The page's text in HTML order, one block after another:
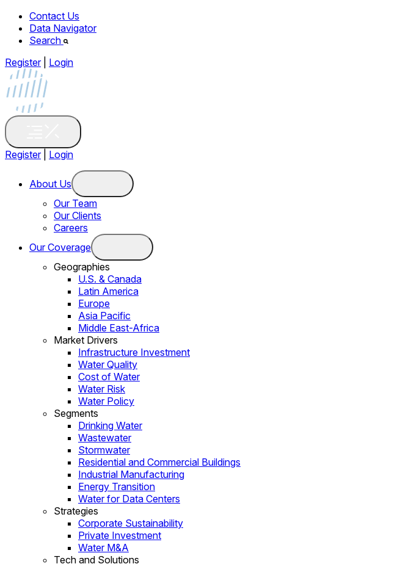
Contact Us
Data Navigator
Search
Register
Login
Register Login
About Us
Our Team
Our Clients
Careers
Our Coverage
Geographies
U.S. & Canada
Latin America
Europe
Asia Pacific
Middle East-Africa
Market Drivers
Infrastructure Investment
Water Quality
Cost of Water
Water Risk
Water Policy
Segments
Drinking Water
Wastewater
Stormwater
Residential and Commercial Buildings
Industrial Manufacturing
Energy Transition
Water for Data Centers
Strategies
Corporate Sustainability
Private Investment
Water M&A
Tech and Solutions